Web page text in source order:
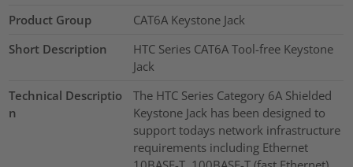
Product Group
CAT6A Keystone Jack
Short Description
HTC Series CAT6A Tool-free Keystone
Jack
Technical Descriptio
n
The HTC Series Category 6A Shielded
Keystone Jack has been designed to
support todays network infrastructure
requirements including Ethernet